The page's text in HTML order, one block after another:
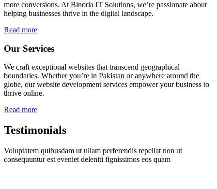
more conversions. At Binoria IT Solutions, we’re passionate about
helping businesses thrive in the digital landscape.
Read more
Our Services
We craft exceptional websites that transcend geographical
boundaries. Whether you’re in Pakistan or anywhere around the
globe, our website development services empower your business to
thrive online.
Read more
Testimonials
Voluptatem quibusdam ut ullam perferendis repellat non ut
consequuntur est eveniet deleniti fignissimos eos quam